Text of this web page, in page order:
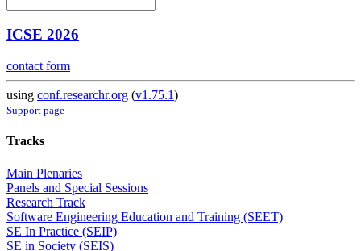
ICSE 2026
contact form
using conf.researchr.org (v1.75.1)
Support page
Tracks
Main Plenaries
Panels and Special Sessions
Research Track
Software Engineering Education and Training (SEET)
SE In Practice (SEIP)
SE in Society (SEIS)